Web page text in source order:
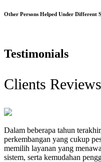
Other Persons Helped Under Different
Testimonials
Clients Reviews
Dalam beberapa tahun
perkembangan yang cukup
memilih layanan yang
sistem, serta kemudahan